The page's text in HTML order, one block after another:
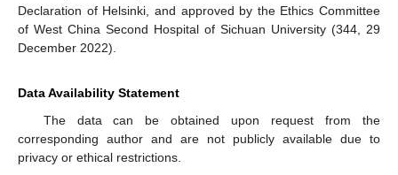
Declaration of Helsinki, and approved by the Ethics Committee
of West China Second Hospital of Sichuan University (344, 29
December 2022).
Data Availability Statement
The data can be obtained upon request from the
corresponding author and are not publicly available due to
privacy or ethical restrictions.